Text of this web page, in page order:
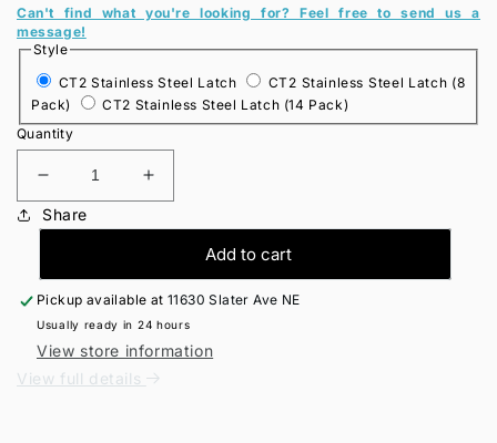
Can't find what you're looking for? Feel free to send us a
message!
Style
CT2 Stainless Steel Latch
CT2 Stainless Steel Latch (8
Pack)
CT2 Stainless Steel Latch (14 Pack)
Quantity
Decrease
quantity
for
Stainless
Steel
Latches
Increase
quantity
for
Stainless
Steel
Latches
Share
Add to cart
Pickup available at11630 Slater Ave NE
Usually ready in 24 hours
View store information
View full details